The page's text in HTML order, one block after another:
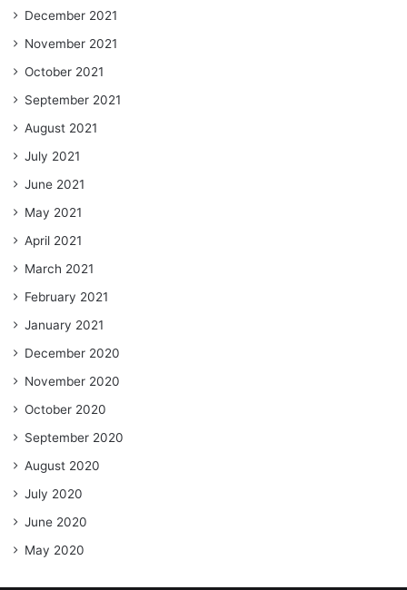
December 2021
November 2021
October 2021
September 2021
August 2021
July 2021
June 2021
May 2021
April 2021
March 2021
February 2021
January 2021
December 2020
November 2020
October 2020
September 2020
August 2020
July 2020
June 2020
May 2020